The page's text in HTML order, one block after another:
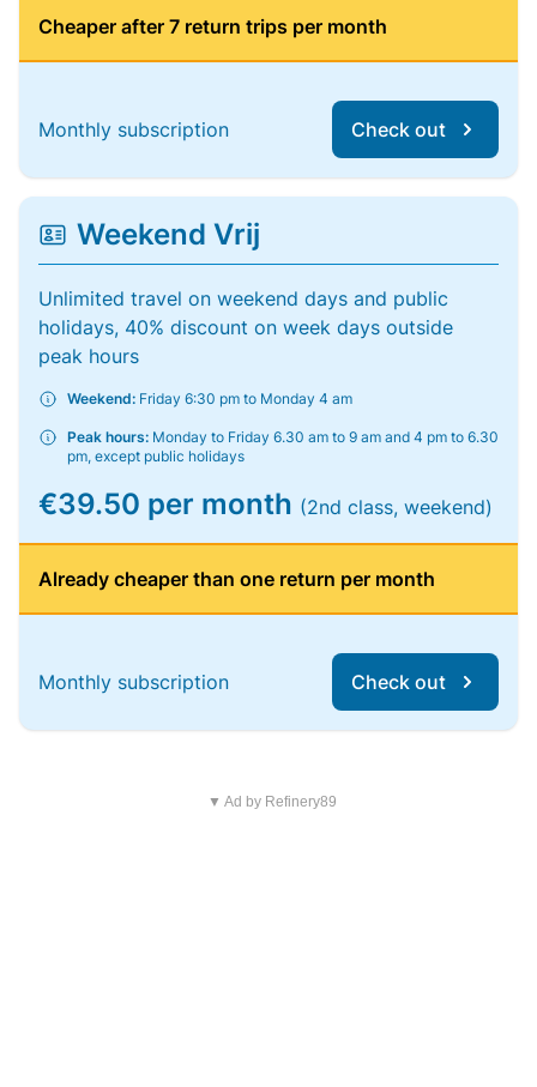
Cheaper after 7 return trips per month
Monthly subscription Check out
Weekend Vrij
Unlimited travel on weekend days and public
holidays, 40% discount on week days outside
peak hours
Weekend: Friday 6:30 pm to Monday 4 am
Peak hours: Monday to Friday 6.30 am to 9 am and 4 pm to 6.30
pm, except public holidays
€39.50 per month (2nd class, weekend)
Already cheaper than one return per month
Monthly subscription Check out
▼ Ad by Refinery89